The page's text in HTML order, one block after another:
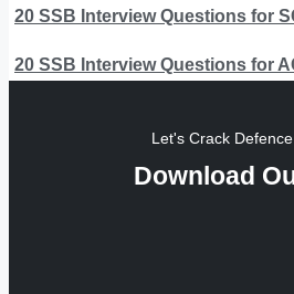
20 SSB Interview Questions for
20 SSB Interview Questions for
Let's Crack
Download